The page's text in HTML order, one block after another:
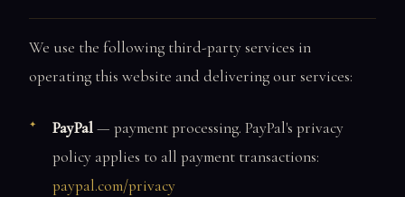
We use the following third-party services in
operating this website and delivering our services:
PayPal— payment processing. PayPal's privacy
policy applies to all payment transactions:
paypal.com/privacy